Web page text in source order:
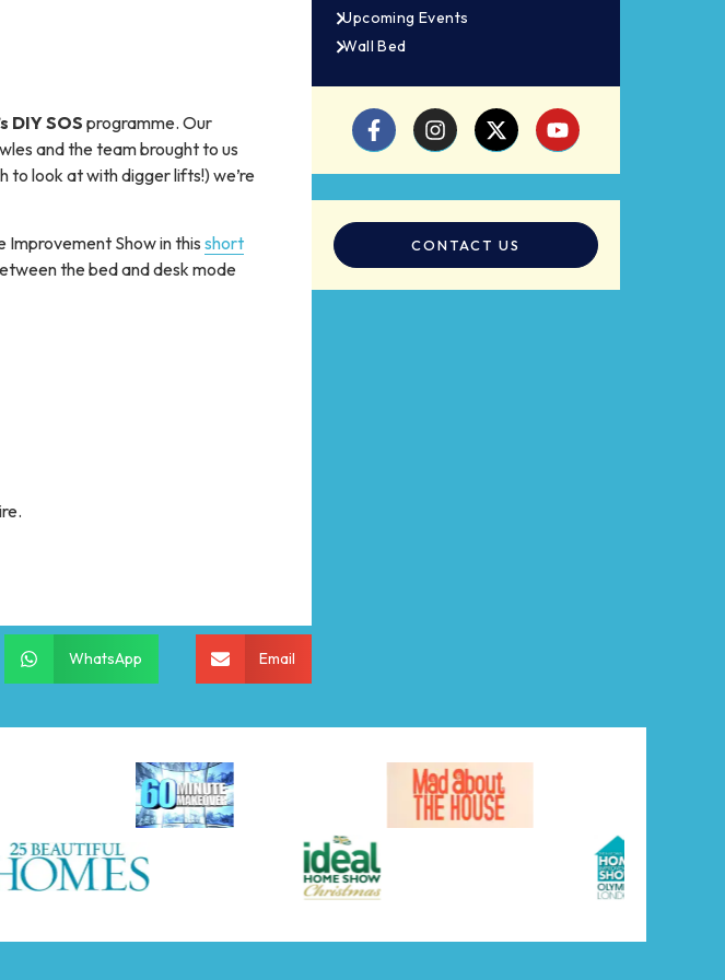
DIY SOS programme. Our
and the team brought to us
to look at with digger lifts!) we’re
Show in this short
the bed and desk mode
WhatsApp Email
Upcoming Events
Wall Bed
CONTACT US